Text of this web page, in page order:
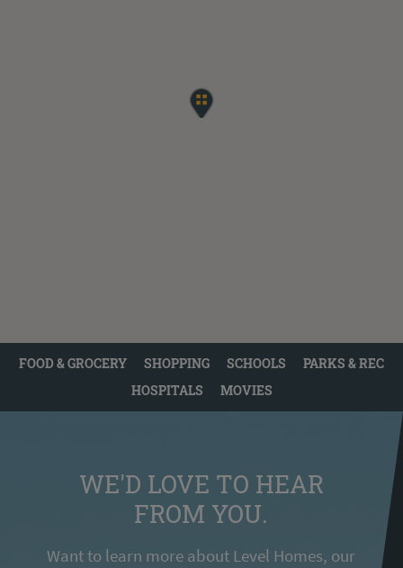
FOOD & GROCERY SHOPPING SCHOOLS
PARKS & REC
HOSPITALS
MOVIES
WE'D LOVE TO HEAR
FROM YOU.
Want to learn more about Level Homes, our